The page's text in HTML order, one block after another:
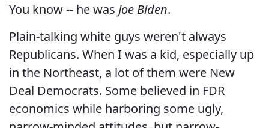
You know -- he was Joe Biden.
Plain-talking white guys weren't always
Republicans. When I was a kid, especially up
in the Northeast, a lot of them were New
Deal Democrats. Some believed in FDR
economics while harboring some ugly,